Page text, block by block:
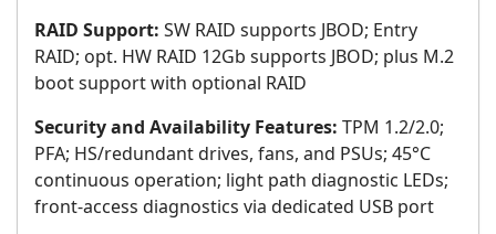
RAID Support: SW RAID supports JBOD; Entry
RAID; opt. HW RAID 12Gb supports JBOD; plus M.2
boot support with optional RAID
Security and Availability Features: TPM 1.2/2.0;
PFA; HS/redundant drives, fans, and PSUs; 45°C
continuous operation; light path diagnostic LEDs;
front-access diagnostics via dedicated USB port